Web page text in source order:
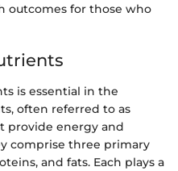
outcomes for those who
is essential in the
often referred to as
provide energy and
comprise three primary
and fats. Each plays a